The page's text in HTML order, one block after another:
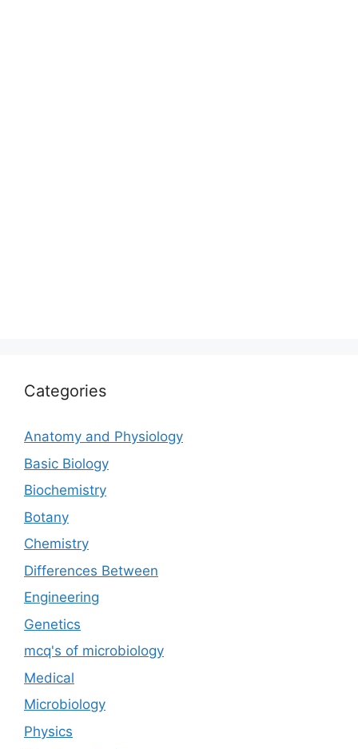
Categories
Anatomy and Physiology
Basic Biology
Biochemistry
Botany
Chemistry
Differences Between
Engineering
Genetics
mcq's of microbiology
Medical
Microbiology
Physics